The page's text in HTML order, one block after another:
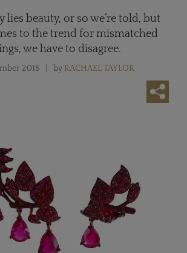
lies beauty, or so we’re told, but
to the trend for mismatched
we have to disagree.
2015 by RACHAEL TAYLOR